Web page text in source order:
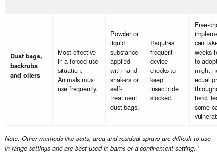
Dust bags,
backrubs
and oilers
Most effective
in a forced-use
situation.
Animals must
use frequently.
Powder or
liquid
substance
applied
with hand
shakers or
self-
treatment
dust bags.
Requires
frequent
device
checks to
keep
insecticide
stocked.
Free-
can
weeks
to
might
equal
herd,
some
Note: Other methods like baits, area and residual sprays are difficult to use
in range settings and are best used in barns or a confinement setting.
1